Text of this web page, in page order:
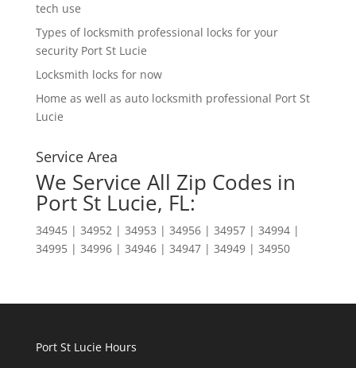
tech use
Types of locksmith professional locks for your
security Port St Lucie
Locksmith locks for now
Home as well as auto locksmith professional Port St
Lucie
Service Area
We Service All Zip Codes in
Port St Lucie, FL:
34945 | 34952 | 34953 | 34956 | 34957 | 34994 |
34995 | 34996 | 34946 | 34947 | 34949 | 34950
Port St Lucie Hours